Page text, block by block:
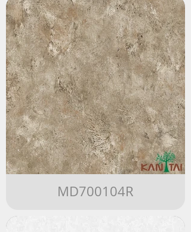
MD700104R